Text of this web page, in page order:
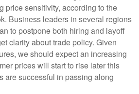
price sensitivity, according to the
Business leaders in several regions
to postpone both hiring and layoff
clarity about trade policy. Given
we should expect an increasing
prices will start to rise later this
are successful in passing along